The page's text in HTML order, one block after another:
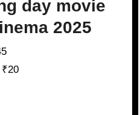
day movie
2025